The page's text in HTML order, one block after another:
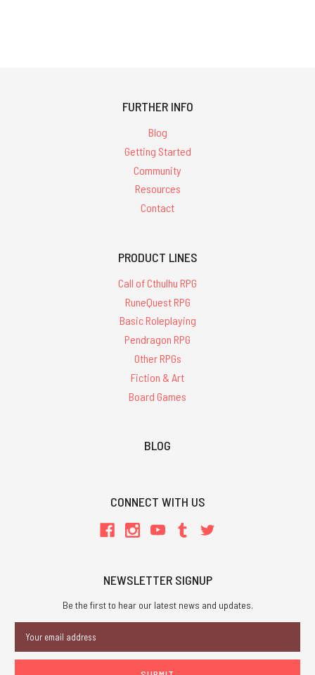
FURTHER INFO
Blog
Getting Started
Community
Resources
Contact
PRODUCT LINES
Call of Cthulhu RPG
RuneQuest RPG
Basic Roleplaying
Pendragon RPG
Other RPGs
Fiction & Art
Board Games
BLOG
CONNECT WITH US
NEWSLETTER SIGNUP
Be the first to hear our latest news and updates.
Address